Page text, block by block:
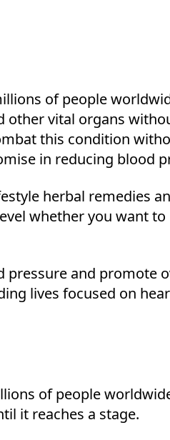
of people
other vital organs
this condition
in reducing blood
herbal remedies
whether you want
pressure and promote
lives focused on
of people
it reaches a stage.